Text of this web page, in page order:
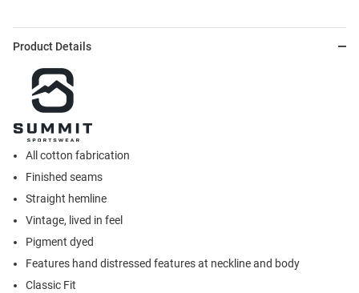
Product Details
All cotton fabrication
Finished seams
Straight hemline
Vintage, lived in feel
Pigment dyed
Features hand distressed features at neckline and body
Classic Fit